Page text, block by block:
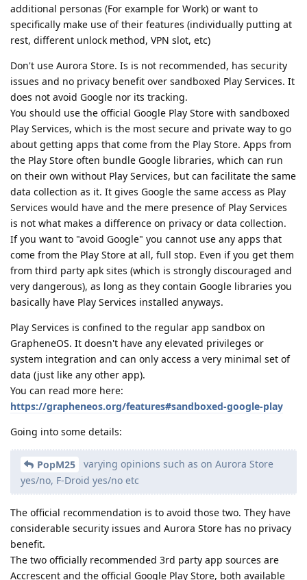
additional personas (For example for Work) or want to
specifically make use of their features (individually putting at
rest, different unlock method, VPN slot, etc)
Don't use Aurora Store. Is is not recommended, has security
issues and no privacy benefit over sandboxed Play Services. It
does not avoid Google nor its tracking.
You should use the official Google Play Store with sandboxed
Play Services, which is the most secure and private way to go
about getting apps that come from the Play Store. Apps from
the Play Store often bundle Google libraries, which can run
on their own without Play Services, but can facilitate the same
data collection as it. It gives Google the same access as Play
Services would have and the mere presence of Play Services
is not what makes a difference on privacy or data collection.
If you want to "avoid Google" you cannot use any apps that
come from the Play Store at all, full stop. Even if you get them
from third party apk sites (which is strongly discouraged and
very dangerous), as long as they contain Google libraries you
basically have Play Services installed anyways.
Play Services is confined to the regular app sandbox on
GrapheneOS. It doesn't have any elevated privileges or
system integration and can only access a very minimal set of
data (just like any other app).
You can read more here:
https://grapheneos.org/features#sandboxed-google-play
Going into some details:
PopM25
varying opinions such as on Aurora Store
yes/no, F-Droid yes/no etc
The official recommendation is to avoid those two. They have
considerable security issues and Aurora Store has no privacy
benefit.
The two officially recommended 3rd party app sources are
Accrescent and the official Google Play Store, both available